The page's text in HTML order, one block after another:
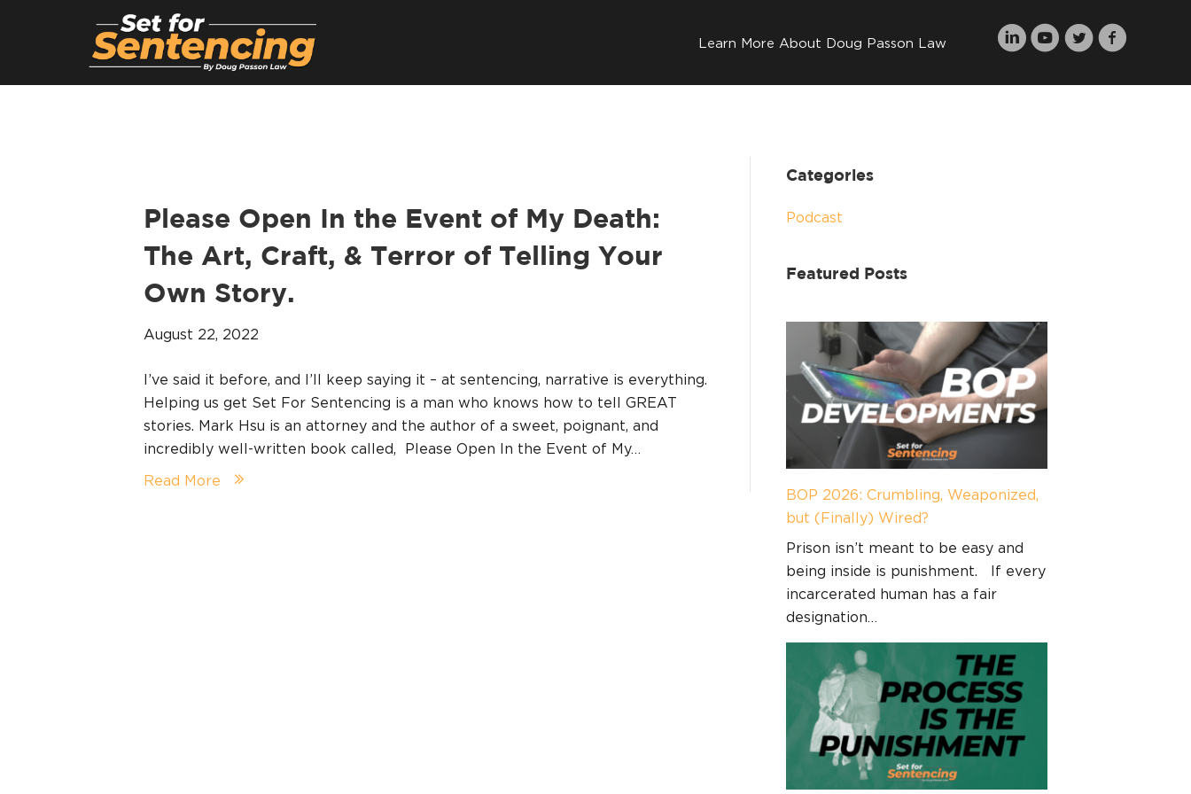
Learn More About Doug Passon Law
Please Open In the Event of My Death:
The Art, Craft, & Terror of Telling Your
Own Story.
August 22, 2022
I’ve said it before, and I’ll keep saying it – at sentencing, narrative is everything.
Helping us get Set For Sentencing is a man who knows how to tell GREAT
stories. Mark Hsu is an attorney and the author of a sweet, poignant, and
incredibly well-written book called, Please Open In the Event of My…
Read More
Categories
Podcast
Featured Posts
BOP 2026: Crumbling, Weaponized,
but (Finally) Wired?
Prison isn’t meant to be easy and
being inside is punishment. If every
incarcerated human has a fair
designation…